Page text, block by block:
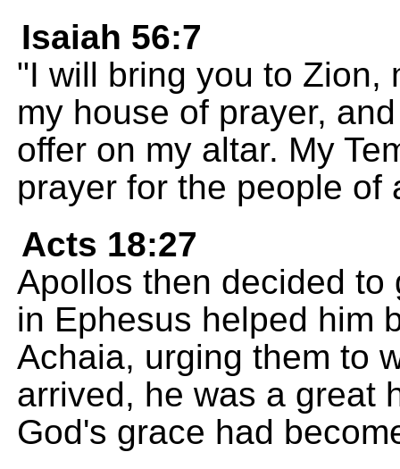
Isaiah 56:7
"I will bring you to Zion,
my house of prayer,
offer on my altar. My
prayer for the people of
Acts 18:27
Apollos then decided
in Ephesus helped him
Achaia, urging them to
arrived, he was a great
God's grace had